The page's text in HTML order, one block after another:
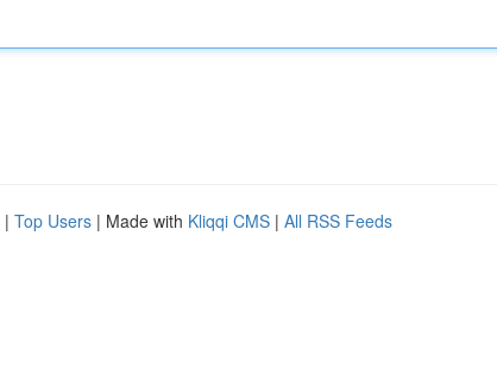
| Top Users | Made with Kliqqi CMS | All RSS Feeds